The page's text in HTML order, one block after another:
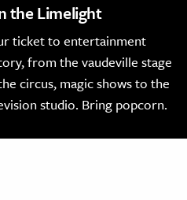
the Limelight
ticket to entertainment
from the vaudeville stage
circus, magic shows to the
studio. Bring popcorn.